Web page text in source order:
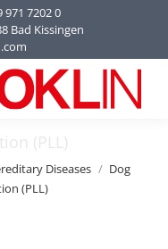
971 7202 0
Bad Kissingen
(PLL)
Diseases
Dog
(PLL)